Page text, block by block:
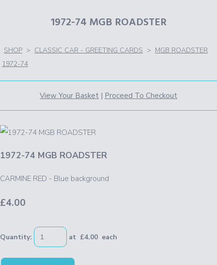
1972-74 MGB ROADSTER
SHOP > CLASSIC CAR - GREETING CARDS > MGB ROADSTER
1972-74
View Your Basket | Proceed To Checkout
1972-74 MGB ROADSTER
CARMINE RED - Blue background
£4.00
Quantity: at £4.00 each